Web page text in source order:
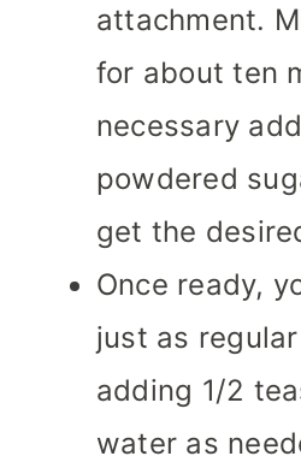
attachment.
for about ten
necessary
powdered
get the
Once ready,
just as
adding 1/2
water as